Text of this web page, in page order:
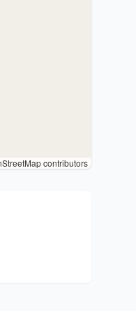
contributors